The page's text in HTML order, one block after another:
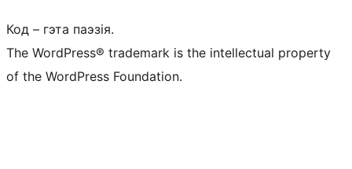
Код – гэта паэзія.
The WordPress® trademark is the intellectual property
of the WordPress Foundation.